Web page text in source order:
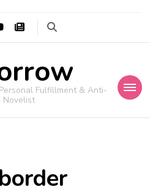
Fulfillment & Anti-
Novelist